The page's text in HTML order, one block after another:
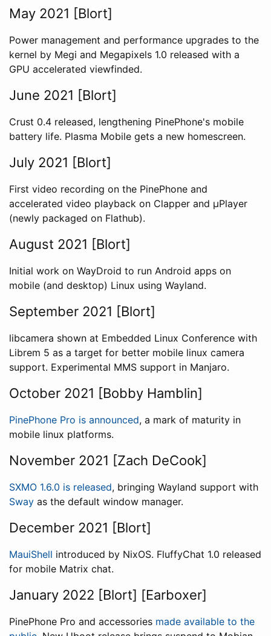
May 2021 [Blort]
Power management and performance upgrades to the
kernel by Megi and Megapixels 1.0 released with a
GPU accelerated viewfinded.
June 2021 [Blort]
Crust 0.4 released, lengthening PinePhone's mobile
battery life. Plasma Mobile gets a new homescreen.
July 2021 [Blort]
First video recording on the PinePhone and
accelerated video playback on Clapper and µPlayer
(newly packaged on Flathub).
August 2021 [Blort]
Initial work on WayDroid to run Android apps on
mobile (and desktop) Linux using Wayland.
September 2021 [Blort]
libcamera shown at Embedded Linux Conference with
Librem 5 as a target for better mobile linux camera
support. Experimental MMS support in Manjaro.
October 2021 [Bobby Hamblin]
PinePhone Pro is announced, a mark of maturity in
mobile linux platforms.
November 2021 [Zach DeCook]
SXMO 1.6.0 is released, bringing Wayland support with
Sway as the default window manager.
December 2021 [Blort]
MauiShell introduced by NixOS. FluffyChat 1.0 released
for mobile Matrix chat.
January 2022 [Blort] [Earboxer]
PinePhone Pro and accessories made available to the